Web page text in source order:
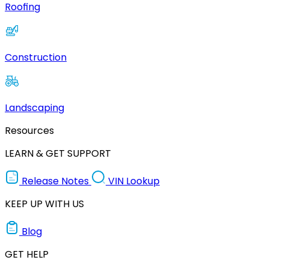
Roofing
Construction
Landscaping
Resources
LEARN & GET SUPPORT
Release Notes
VIN Lookup
KEEP UP WITH US
Blog
GET HELP